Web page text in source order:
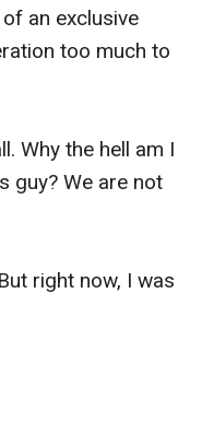
an exclusive
too much to
Why the hell am I
guy? We are not
right now, I was